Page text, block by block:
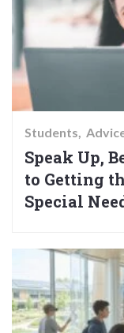
Students
Speak Up,
to Getting
Special